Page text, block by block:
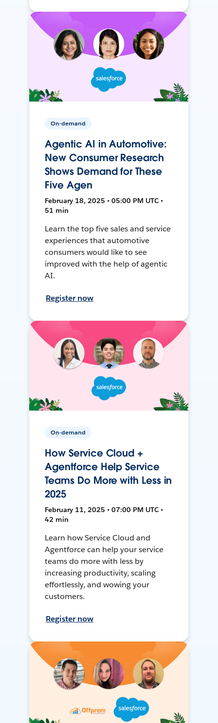
On-demand
Agentic AI in Automotive:
New Consumer Research
Shows Demand for These
Five Agen
February 18, 2025 • 05:00 PM UTC •
51 min
Learn the top five sales and service
experiences that automotive
consumers would like to see
improved with the help of agentic
AI.
Register now
On-demand
How Service Cloud +
Agentforce Help Service
Teams Do More with Less in
2025
February 11, 2025 • 07:00 PM UTC •
42 min
Learn how Service Cloud and
Agentforce can help your service
teams do more with less by
increasing productivity, scaling
effortlessly, and wowing your
customers.
Register now